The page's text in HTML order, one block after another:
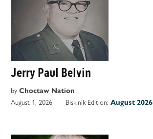
Jerry Paul Belvin
by Choctaw Nation
August 1, 2026 Biskinik Edition:August 2026